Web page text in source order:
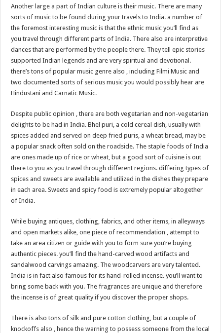
Another large a part of Indian culture is their music. There are many
sorts of music to be found during your travels to India. a number of
the foremost interesting music is that the ethnic music you’ll find as
you travel through different parts of India. There also are interpretive
dances that are performed by the people there. They tell epic stories
supported Indian legends and are very spiritual and devotional.
there’s tons of popular music genre also , including Filmi Music and
two documented sorts of serious music you would possibly hear are
Hindustani and Carnatic Music.
Despite public opinion , there are both vegetarian and non-vegetarian
delights to be had in India. Bhel puri, a cold cereal dish, usually with
spices added and served on deep fried puris, a wheat bread, may be
a popular snack often sold on the roadside. The staple foods of India
are ones made up of rice or wheat, but a good sort of cuisine is out
there to you as you travel through different regions. differing types of
spices and sweets are available and utilized in the dishes they prepare
in each area. Sweets and spicy food is extremely popular altogether
of India.
While buying antiques, clothing, fabrics, and other items, in alleyways
and open markets alike, one piece of recommendation , attempt to
take an area citizen or guide with you to form sure you’re buying
authentic pieces. you’ll find the hand-carved wood artifacts and
sandalwood carvings amazing. The woodcarvers are very talented.
India is in fact also famous for its hand-rolled incense. you’ll want to
bring some back with you. The fragrances are unique and therefore
the incense is of great quality if you discover the proper shops.
There is also tons of silk and pure cotton clothing, but a couple of
knockoffs also , hence the warning to possess someone from the local